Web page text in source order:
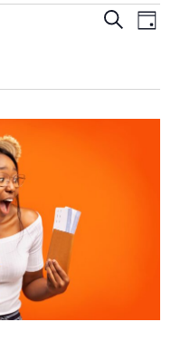
Events
and
Search
Day